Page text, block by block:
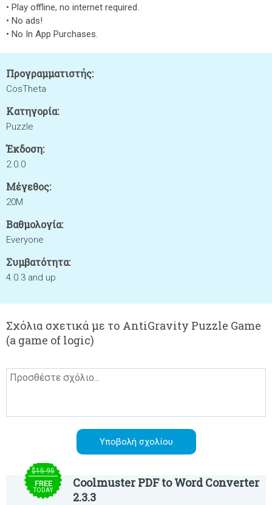
• Play offline, no internet required.
• No ads!
• No In App Purchases.
Προγραμματιστής:
CosTheta
Κατηγορία:
Puzzle
Έκδοση:
2.0.0
Μέγεθος:
20M
Βαθμολογία:
Everyone
Συμβατότητα:
4.0.3 and up
Σχόλια σχετικά με το AntiGravity Puzzle Game
(a game of logic)
$15.95
FREE
TODAY
Coolmuster PDF to Word Converter
2.3.3